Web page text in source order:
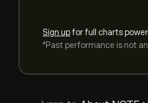
Sign upfor full charts
*Past performance is not